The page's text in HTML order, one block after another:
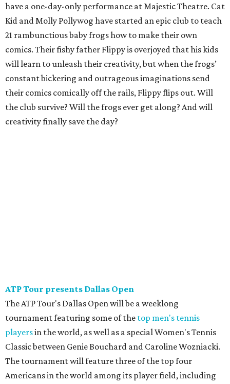
have a one-day-only performance at Majestic Theatre. Cat
Kid and Molly Pollywog have started an epic club to teach
21 rambunctious baby frogs how to make their own
comics. Their fishy father Flippy is overjoyed that his kids
will learn to unleash their creativity, but when the frogs’
constant bickering and outrageous imaginations send
their comics comically off the rails, Flippy flips out. Will
the club survive? Will the frogs ever get along? And will
creativity finally save the day?
ATP Tour presents Dallas Open
The ATP Tour's Dallas Open will be a weeklong
tournament featuring some of the top men's tennis
playersin the world, as well as a special Women's Tennis
Classic between Genie Bouchard and Caroline Wozniacki.
The tournament will feature three of the top four
Americans in the world among its player field, including